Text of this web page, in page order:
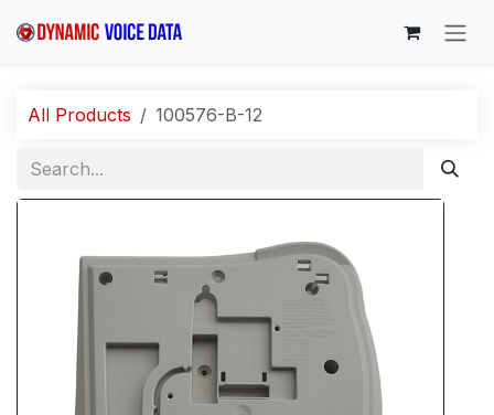
All Products 100576-B-12